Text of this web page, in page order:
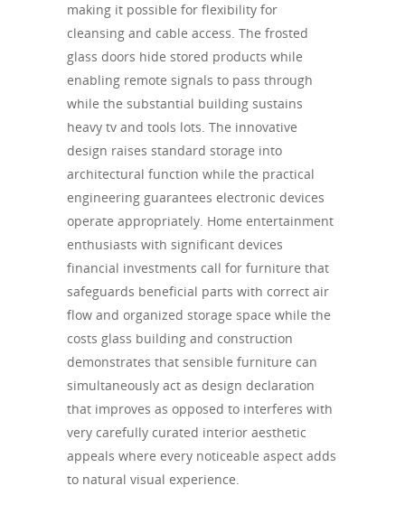
making it possible for flexibility for
cleansing and cable access. The frosted
glass doors hide stored products while
enabling remote signals to pass through
while the substantial building sustains
heavy tv and tools lots. The innovative
design raises standard storage into
architectural function while the practical
engineering guarantees electronic devices
operate appropriately. Home entertainment
enthusiasts with significant devices
financial investments call for furniture that
safeguards beneficial parts with correct air
flow and organized storage space while the
costs glass building and construction
demonstrates that sensible furniture can
simultaneously act as design declaration
that improves as opposed to interferes with
very carefully curated interior aesthetic
appeals where every noticeable aspect adds
to natural visual experience.